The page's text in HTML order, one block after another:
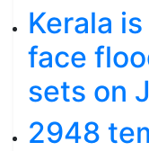
Kerala
face
sets on
2948